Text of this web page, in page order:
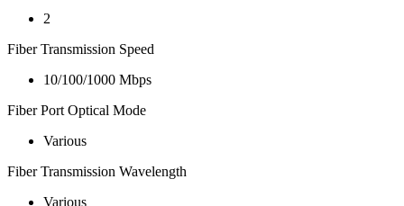
2
Fiber Transmission Speed
10/100/1000 Mbps
Fiber Port Optical Mode
Various
Fiber Transmission Wavelength
Various